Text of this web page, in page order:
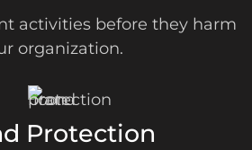
activities before they harm
organization.
Protection